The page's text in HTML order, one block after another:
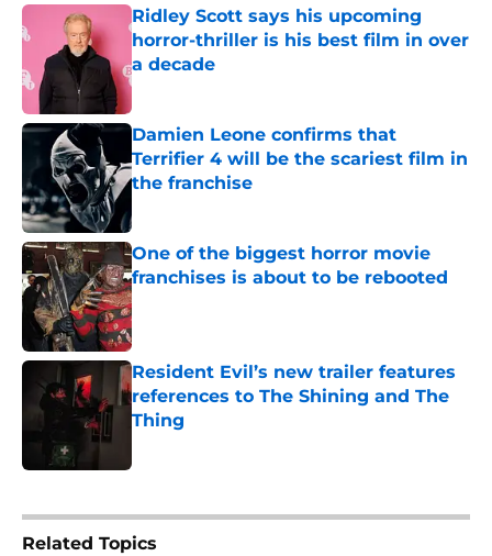
Ridley Scott says his upcoming
horror-thriller is his best film in over
a decade
Published by on Invalid Date
Damien Leone confirms that
Terrifier 4 will be the scariest film in
the franchise
One of the biggest horror movie
franchises is about to be rebooted
Published by on Invalid Date
Resident Evil’s new trailer features
references to The Shining and The
Thing
Related Topics